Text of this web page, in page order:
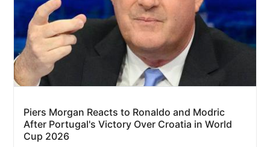
Piers Morgan Reacts to Ronaldo and Modric
After Portugal's Victory Over Croatia in World
Cup 2026